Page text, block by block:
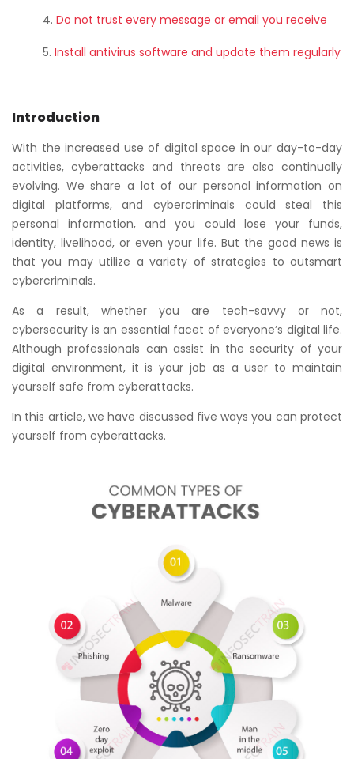
Do not trust every message or email you receive
Install antivirus software and update them regularly
Introduction
With the increased use of digital space in our day-to-day
activities, cyberattacks and threats are also continually
evolving. We share a lot of our personal information on
digital platforms, and cybercriminals could steal this
personal information, and you could lose your funds,
identity, livelihood, or even your life. But the good news is
that you may utilize a variety of strategies to outsmart
cybercriminals.
As a result, whether you are tech-savvy or not,
cybersecurity is an essential facet of everyone’s digital life.
Although professionals can assist in the security of your
digital environment, it is your job as a user to maintain
yourself safe from cyberattacks.
In this article, we have discussed five ways you can protect
yourself from cyberattacks.